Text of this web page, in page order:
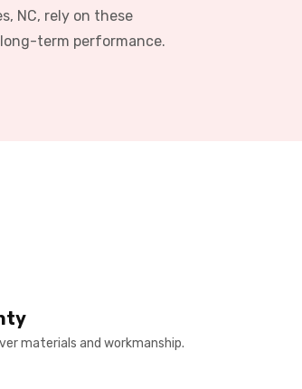
NC, rely on these
term performance.
materials and workmanship.